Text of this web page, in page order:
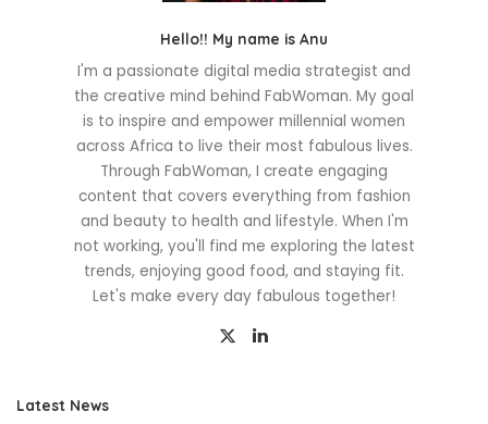
Hello!! My name is Anu
I'm a passionate digital media strategist and
the creative mind behind FabWoman. My goal
is to inspire and empower millennial women
across Africa to live their most fabulous lives.
Through FabWoman, I create engaging
content that covers everything from fashion
and beauty to health and lifestyle. When I'm
not working, you'll find me exploring the latest
trends, enjoying good food, and staying fit.
Let's make every day fabulous together!
Latest News